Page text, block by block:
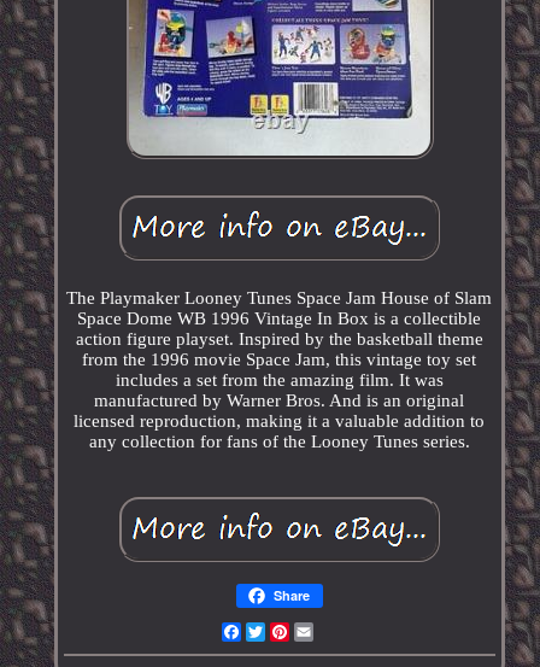
The Playmaker Looney Tunes Space Jam House of Slam
Space Dome WB 1996 Vintage In Box is a collectible
action figure playset. Inspired by the basketball theme
from the 1996 movie Space Jam, this vintage toy set
includes a set from the amazing film. It was
manufactured by Warner Bros. And is an original
licensed reproduction, making it a valuable addition to
any collection for fans of the Looney Tunes series.
Share
Facebook
TwitterPinterest